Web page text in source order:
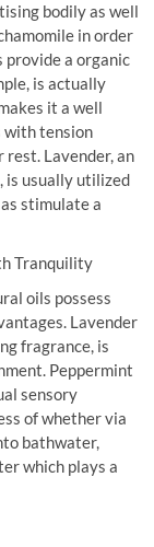
bodily as well
in order
a organic
is actually
it a well
with tension
Lavender, an
is usually utilized
stimulate a
Tranquility
oils possess
Lavender
fragrance, is
Peppermint
sensory
of whether via
bathwater,
which plays a